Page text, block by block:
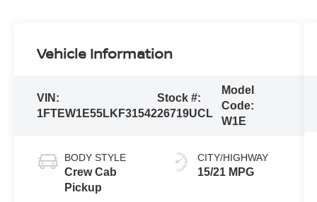
Vehicle Information
VIN:
1FTEW1E55LKF31542
Stock #:
26719UCL
Model
Code:
W1E
BODY STYLE
Crew Cab
Pickup
CITY/HIGHWAY
15/21 MPG